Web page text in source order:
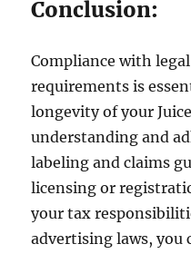
Conclusion:
Compliance with
requirements is
longevity of your
understanding and
labeling and claims
licensing or
your tax
advertising laws, you